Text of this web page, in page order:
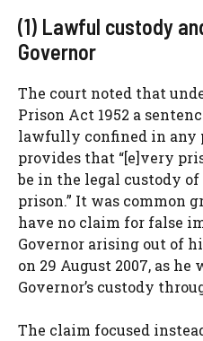
(1) Lawful custody
Governor
The court noted that
Prison Act 1952 a
lawfully confined in any
provides that “[e]very
be in the legal custody
prison.” It was common
have no claim for false
Governor arising out of
on 29 August 2007, as
Governor’s custody
The claim focused